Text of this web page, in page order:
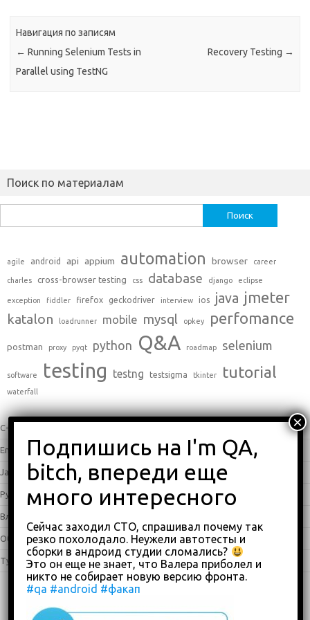
Навигация по записям
← Running Selenium Tests in
Parallel using TestNG
Recovery Testing →
Поиск по материалам
agile android api appium automation browser career
charles cross-browser testing css database django eclipse
exception fiddler firefox geckodriver interview ios java jmeter
katalon loadrunner mobile mysql opkey perfomance
postman proxy pyqt python Q&A roadmap selenium
software testing testng testsigma tkinter tutorial
waterfall
C++
English (338)
Java (25)
Python(16)
Влоги
Обзоры(875)
Туториалы (23)
Сейчас заходил СТО, спрашивал почему так
резко похолодало. Неужели автотесты и
сборки в андроид студии сломались?
Это он еще не знает, что Валера приболел и
никто не собирает новую версию фронта.
#qa #android #факап